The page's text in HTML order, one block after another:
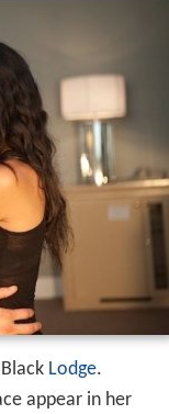
Lodge.
appear in her